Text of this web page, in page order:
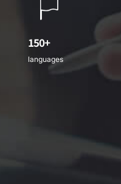
150+
languages